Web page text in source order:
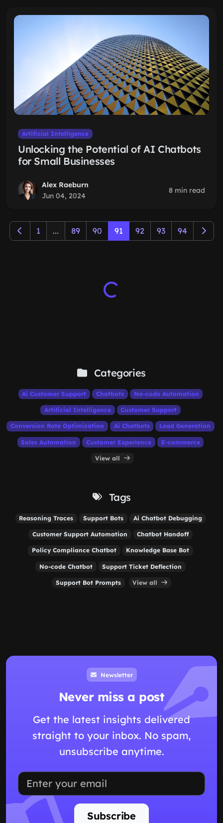
Artificial Intelligence
Unlocking the Potential of AI Chatbots
for Small Businesses
Alex Raeburn
Jun 04, 2024
8 min read
1 ... 89 90 91 92 93 94
Categories
Ai Customer Support Chatbots No-code Automation
Artificial Intelligence Customer Support
Conversion Rate Optimization Ai Chatbots Lead Generation
Sales Automation Customer Experience E-commerce
View all
Tags
Reasoning Traces Support Bots Ai Chatbot Debugging
Customer Support Automation Chatbot Handoff
Policy Compliance Chatbot Knowledge Base Bot
No-code Chatbot Support Ticket Deflection
Support Bot Prompts View all
Newsletter
Never miss a post
Get the latest insights delivered
straight to your inbox. No spam,
unsubscribe anytime.
Subscribe